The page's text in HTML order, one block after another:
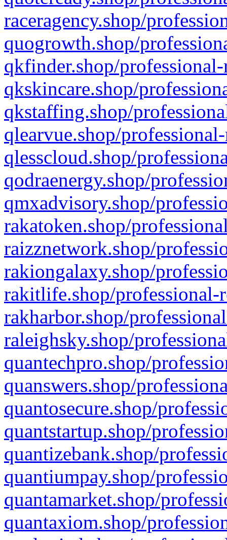
raceragency.shop/
quogrowth.shop/
qkfinder.shop/
qkskincare.shop/
qkstaffing.shop/
qlearvue.shop/
qlesscloud.shop/
qodraenergy.shop/
qmxadvisory.shop/
rakatoken.shop/
raizznetwork.shop/
rakiongalaxy.shop/
rakitlife.shop/professional-
rakharbor.shop/
raleighsky.shop/
quantechpro.shop/
quanswers.shop/
quantosecure.shop/
quantstartup.shop/
quantizebank.shop/
quantiumpay.shop/
quantamarket.shop/
quantaxiom.shop/